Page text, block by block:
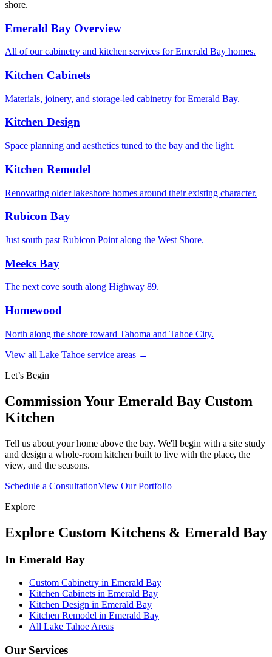
shore.
Emerald Bay Overview
All of our cabinetry and kitchen services for Emerald Bay homes.
Kitchen Cabinets
Materials, joinery, and storage-led cabinetry for Emerald Bay.
Kitchen Design
Space planning and aesthetics tuned to the bay and the light.
Kitchen Remodel
Renovating older lakeshore homes around their existing character.
Rubicon Bay
Just south past Rubicon Point along the West Shore.
Meeks Bay
The next cove south along Highway 89.
Homewood
North along the shore toward Tahoma and Tahoe City.
View all Lake Tahoe service areas →
Let’s Begin
Commission Your Emerald Bay Custom
Kitchen
Tell us about your home above the bay. We'll begin with a site study
and design a whole-room kitchen built to live with the place, the
view, and the seasons.
Schedule a ConsultationView Our Portfolio
Explore
Explore Custom Kitchens & Emerald Bay
In Emerald Bay
Custom Cabinetry in Emerald Bay
Kitchen Cabinets in Emerald Bay
Kitchen Design in Emerald Bay
Kitchen Remodel in Emerald Bay
All Lake Tahoe Areas
Our Services